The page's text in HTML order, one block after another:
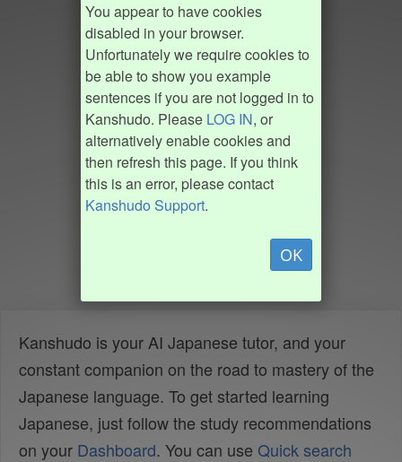
You appear to have cookies
disabled in your browser.
Unfortunately we require cookies to
be able to show you example
sentences if you are not logged in to
Kanshudo. Please LOG IN, or
alternatively enable cookies and
then refresh this page. If you think
this is an error, please contact
Kanshudo Support.
OK
Kanshudo is your AI Japanese tutor, and your
constant companion on the road to mastery of the
Japanese language. To get started learning
Japanese, just follow the study recommendations
on your Dashboard. You can use Quick search